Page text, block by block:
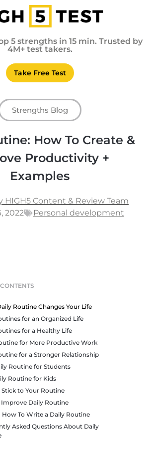
5 strengths in 15 min. Trusted by
4M+ test takers.
Take Free Test
Strengths Blog
How To Create &
Productivity +
Examples
HIGH5 Content & Review Team
2022
Personal development
Routine Changes Your Life
for an Organized Life
for a Healthy Life
for More Productive Work
for a Stronger Relationship
Routine for Students
Routine for Kids
to Your Routine
Daily Routine
How To Write a Daily Routine
Asked Questions About Daily